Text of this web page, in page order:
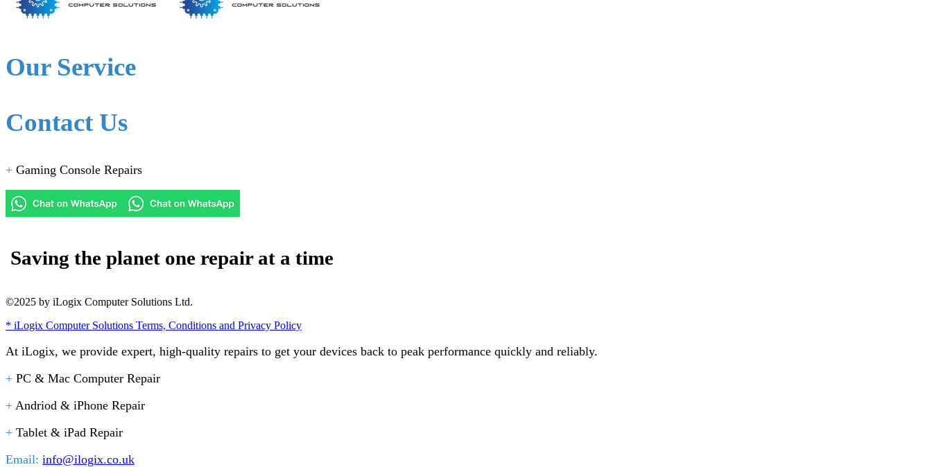
Our Service
Contact Us
+ Gaming Console Repairs
Saving the planet one repair at a time
©2025 by iLogix Computer Solutions Ltd.
* iLogix Computer Solutions Terms, Conditions and Privacy Policy
At iLogix, we provide expert, high-quality repairs to get your devices back to peak performance quickly and reliably.
+ PC & Mac Computer Repair
+ Andriod & iPhone Repair
+ Tablet & iPad Repair
Email: info@ilogix.co.uk